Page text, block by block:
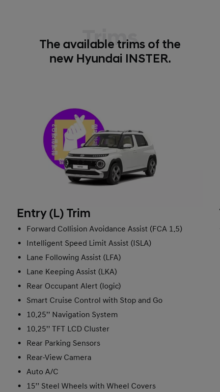
Trims
The available trims of the
new Hyundai INSTER.
Entry (L) Trim
Forward Collision Avoidance Assist (FCA 1.5)
Intelligent Speed Limit Assist (ISLA)
Lane Following Assist (LFA)
Lane Keeping Assist (LKA)
Rear Occupant Alert (logic)
Smart Cruise Control with Stop and Go
10.25’’ Navigation System
10.25’’ TFT LCD Cluster
Rear Parking Sensors
Rear-View Camera
Auto A/C
15’’ Steel Wheels with Wheel Covers